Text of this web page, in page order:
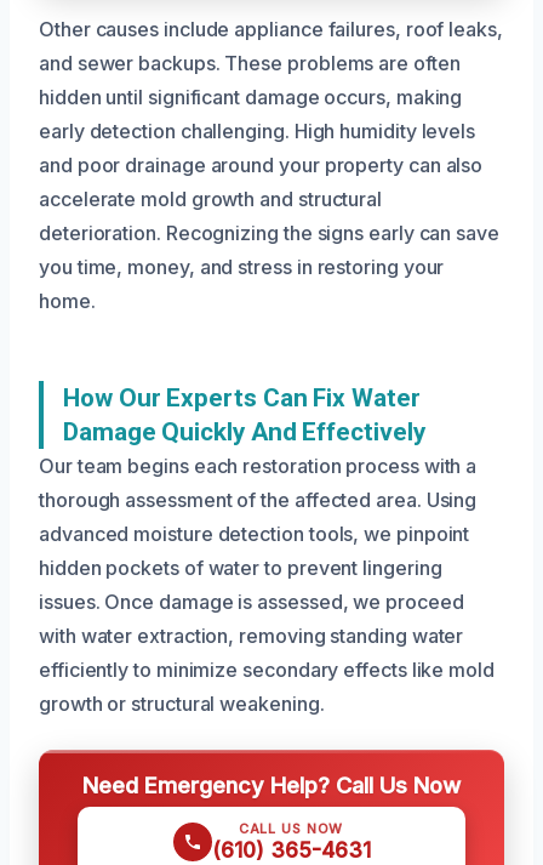
Other causes include appliance failures, roof leaks,
and sewer backups. These problems are often
hidden until significant damage occurs, making
early detection challenging. High humidity levels
and poor drainage around your property can also
accelerate mold growth and structural
deterioration. Recognizing the signs early can save
you time, money, and stress in restoring your
home.
How Our Experts Can Fix Water
Damage Quickly And Effectively
Our team begins each restoration process with a
thorough assessment of the affected area. Using
advanced moisture detection tools, we pinpoint
hidden pockets of water to prevent lingering
issues. Once damage is assessed, we proceed
with water extraction, removing standing water
efficiently to minimize secondary effects like mold
growth or structural weakening.
Need Emergency Help? Call Us Now
CALL US NOW
(610) 365-4631